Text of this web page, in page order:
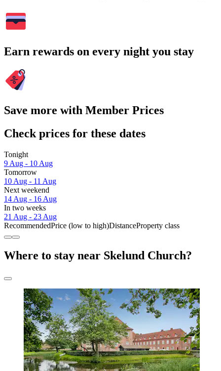
Earn rewards on every night you stay
Save more with Member Prices
Check prices for these dates
Tonight
9 Aug - 10 Aug
Tomorrow
10 Aug - 11 Aug
Next weekend
14 Aug - 16 Aug
In two weeks
21 Aug - 23 Aug
RecommendedPrice (low to high)DistanceProperty class
Where to stay near Skelund Church?